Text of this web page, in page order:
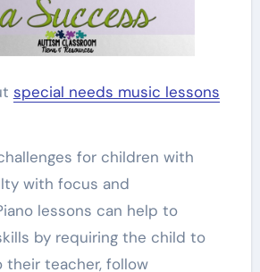
special needs music lessons
for children with
with focus and
lessons can help to
by requiring the child to
teacher, follow